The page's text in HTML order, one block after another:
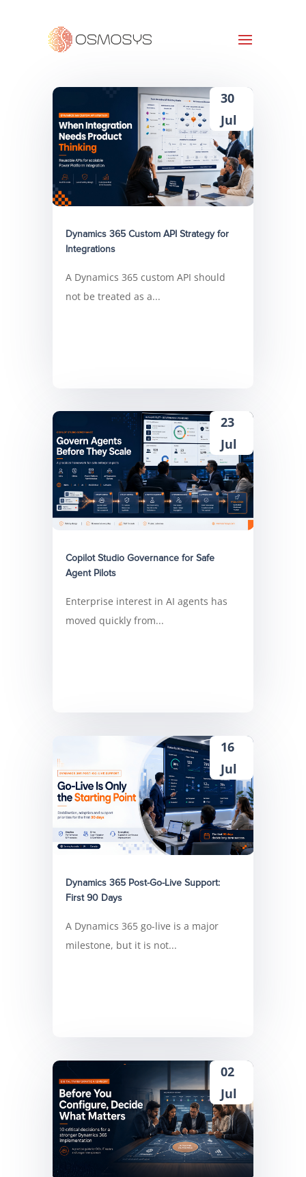
Dynamics 365 Custom API Strategy for
Integrations
30
Jul
A Dynamics 365 custom API should
not be treated as a...
Copilot Studio Governance for Safe
Agent Pilots
23
Jul
Enterprise interest in AI agents has
moved quickly from...
Dynamics 365 Post-Go-Live Support:
First 90 Days
16
Jul
A Dynamics 365 go-live is a major
milestone, but it is not...
02
Jul